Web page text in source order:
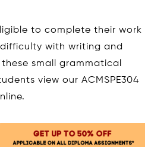
to complete their work
with writing and
small grammatical
view our ACMSPE304